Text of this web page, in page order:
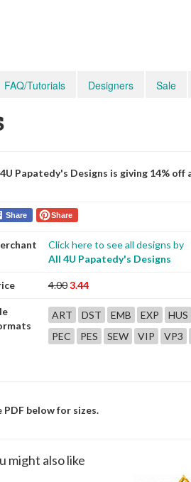
FAQ/Tutorials Designers Sale
Papatedy's Designs is giving 14%
Share Share
Click here to see all designs by
All 4U Papatedy's Designs
4.003.44
ART DST EMB EXP HUS
PEC
PES SEW VIP VP3
PDF below for sizes.
might also like